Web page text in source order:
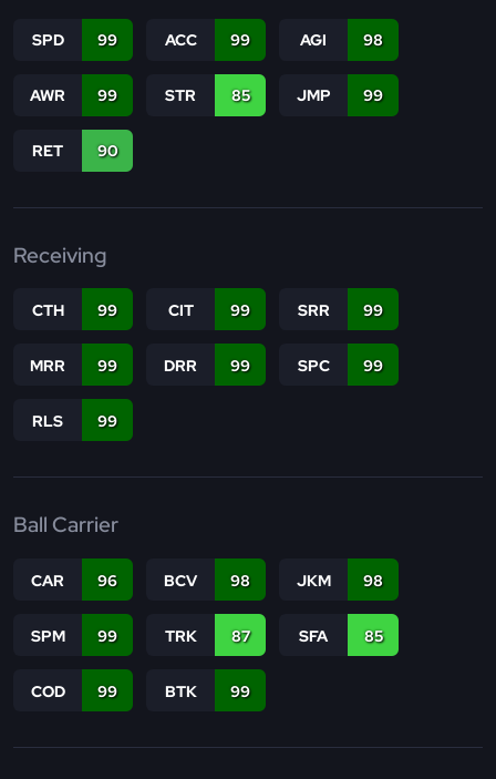
SPD 99 ACC 99 AGI 98
AWR 99 STR 85 JMP 99
RET 90
Receiving
CTH 99 CIT 99 SRR 99
MRR 99 DRR 99 SPC 99
RLS 99
Ball Carrier
CAR 96 BCV 98 JKM 98
SPM 99 TRK 87 SFA 85
COD 99 BTK 99